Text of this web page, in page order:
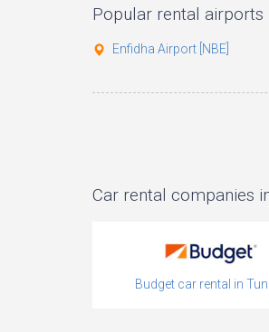
Popular rental airports
Enfidha Airport [NBE]
Car rental companies
Budget car rental in